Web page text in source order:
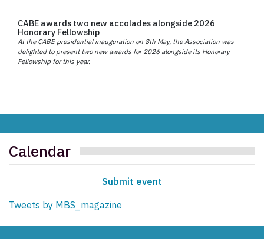
CABE awards two new accolades alongside 2026
Honorary Fellowship
At the CABE presidential inauguration on 8th May, the Association was
delighted to present two new awards for 2026 alongside its Honorary
Fellowship for this year.
Calendar
Submit event
Tweets by MBS_magazine